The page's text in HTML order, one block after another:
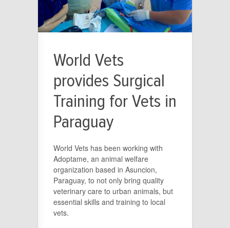
World Vets
provides Surgical
Training for Vets in
Paraguay
World Vets has been working with
Adoptame, an animal welfare
organization based in Asuncion,
Paraguay, to not only bring quality
veterinary care to urban animals, but
essential skills and training to local
vets.